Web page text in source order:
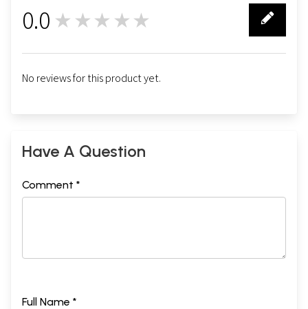
0.0 ★★★★★
No reviews for this product yet.
Have A Question
Comment *
Full Name *